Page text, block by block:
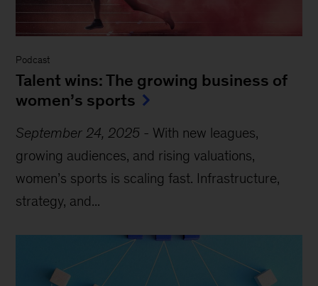
Podcast
Talent wins: The growing business of
women’s sports
September 24, 2025 - With new leagues,
growing audiences, and rising valuations,
women’s sports is scaling fast. Infrastructure,
strategy, and...